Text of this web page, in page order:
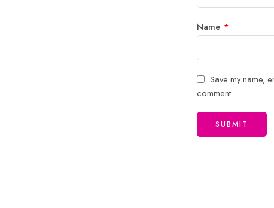
Name *
Save my name,
comment.